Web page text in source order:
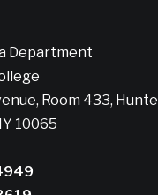
Department
Room 433,
10065